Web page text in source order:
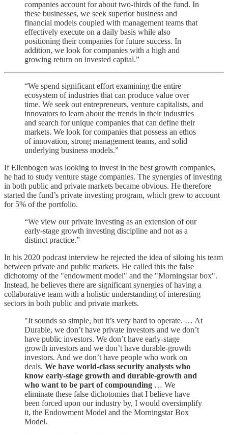
companies account for about two-thirds of the fund. In
these businesses, we seek superior business and
financial models coupled with management teams that
effectively execute on a daily basis while also
positioning their companies for future success. In
addition, we look for companies with a high and
growing return on invested capital.”
“We spend significant effort examining the entire
ecosystem of industries that can produce value over
time. We seek out entrepreneurs, venture capitalists, and
innovators to learn about the trends in their industries
and search for unique companies that can define their
markets. We look for companies that possess an ethos
of innovation, strong management teams, and solid
underlying business models.”
If Ellenbogen was looking to invest in the best growth companies,
he had to study venture stage companies. The synergies of investing
in both public and private markets became obvious. He therefore
started the fund’s private investing program, which grew to account
for 5% of the portfolio.
“We view our private investing as an extension of our
early-stage growth investing discipline and not as a
distinct practice.”
In his 2020 podcast interview he rejected the idea of siloing his team
between private and public markets. He called this the false
dichotomy of the "endowment model" and the "Morningstar box".
Instead, he believes there are significant synergies of having a
collaborative team with a holistic understanding of interesting
sectors in both public and private markets.
"It sounds so simple, but it’s very hard to operate. … At
Durable, we don’t have private investors and we don’t
have public investors. We don’t have early-stage
growth investors and we don’t have durable-growth
investors. And we don’t have people who work on
deals. We have world-class security analysts who
know early-stage growth and durable-growth and
who want to be part of compounding … We
eliminate these false dichotomies that I believe have
been forced upon our industry by, I would oversimplify
it, the Endowment Model and the Morningstar Box
Model.